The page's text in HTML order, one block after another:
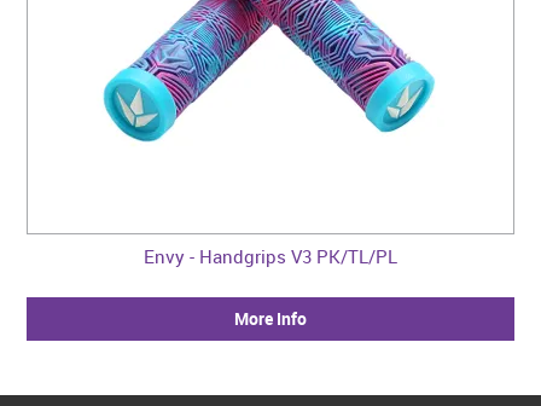
Envy - Handgrips V3 PK/TL/PL
More Info